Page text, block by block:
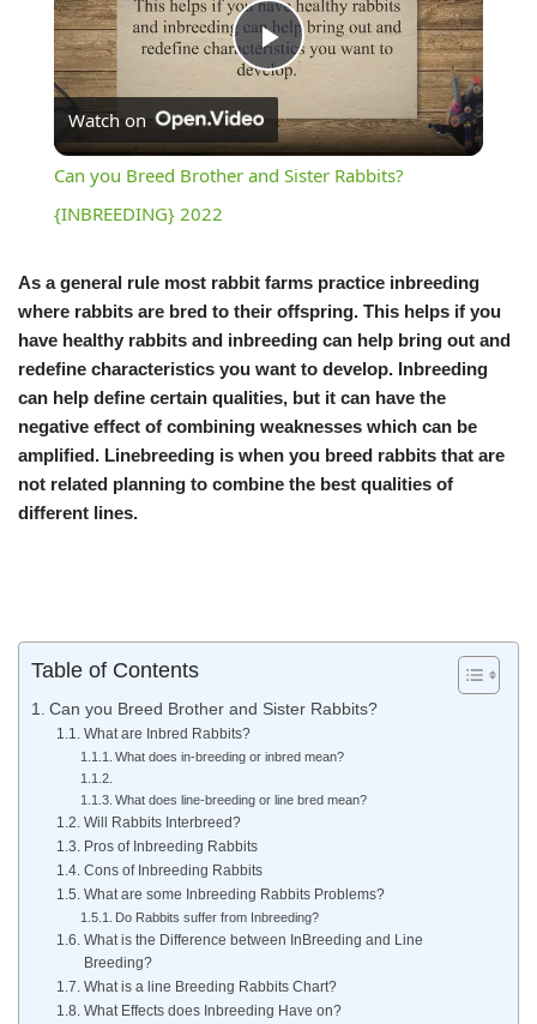
Play
Video
Watch on
Can you Breed Brother and Sister Rabbits?
{INBREEDING} 2022
As a general rule most rabbit farms practice inbreeding
where rabbits are bred to their offspring. This helps if you
have healthy rabbits and inbreeding can help bring out and
redefine characteristics you want to develop. Inbreeding
can help define certain qualities, but it can have the
negative effect of combining weaknesses which can be
amplified. Linebreeding is when you breed rabbits that are
not related planning to combine the best qualities of
different lines.
Table of Contents
Can you Breed Brother and Sister Rabbits?
What are Inbred Rabbits?
What does in-breeding or inbred mean?
What does line-breeding or line bred mean?
Will Rabbits Interbreed?
Pros of Inbreeding Rabbits
Cons of Inbreeding Rabbits
What are some Inbreeding Rabbits Problems?
Do Rabbits suffer from Inbreeding?
What is the Difference between InBreeding and Line
Breeding?
What is a line Breeding Rabbits Chart?
What Effects does Inbreeding Have on?